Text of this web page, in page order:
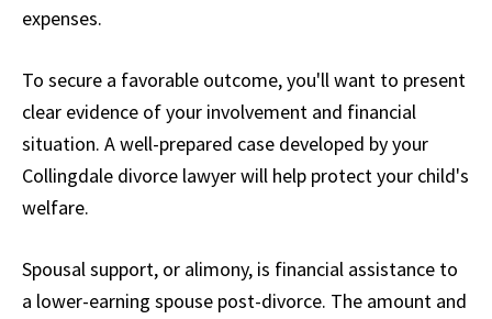
expenses.
To secure a favorable outcome, you'll want to present
clear evidence of your involvement and financial
situation. A well-prepared case developed by your
Collingdale divorce lawyer will help protect your child's
welfare.
Spousal support, or alimony, is financial assistance to
a lower-earning spouse post-divorce. The amount and